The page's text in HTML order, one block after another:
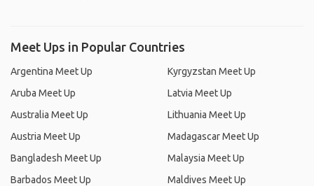
Meet Ups in Popular Countries
Argentina Meet Up
Aruba Meet Up
Australia Meet Up
Austria Meet Up
Bangladesh Meet Up
Barbados Meet Up
Kyrgyzstan Meet Up
Latvia Meet Up
Lithuania Meet Up
Madagascar Meet Up
Malaysia Meet Up
Maldives Meet Up